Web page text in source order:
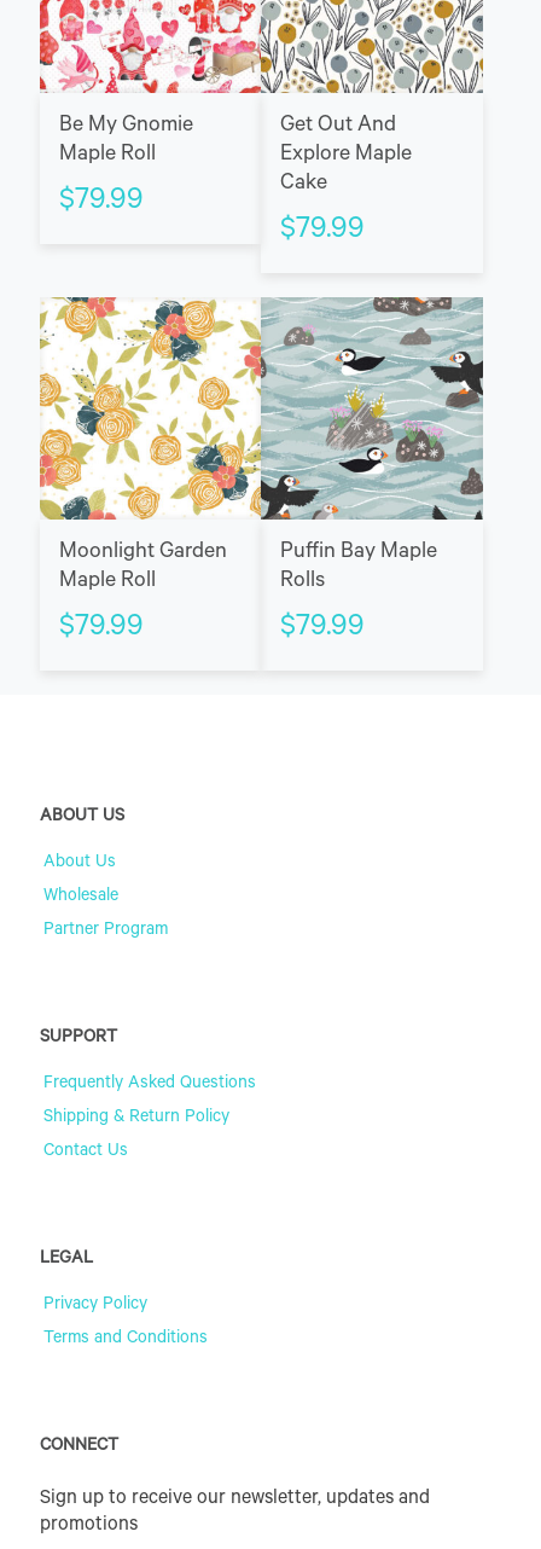
Be My Gnomie
Maple Roll
$79.99
Get Out And
Explore Maple
Cake
$79.99
Moonlight Garden
Maple Roll
$79.99
Puffin Bay Maple
Rolls
$79.99
ABOUT US
About Us
Wholesale
Partner Program
SUPPORT
Frequently Asked Questions
Shipping & Return Policy
Contact Us
LEGAL
Privacy Policy
Terms and Conditions
CONNECT
Sign up to receive our newsletter, updates and
promotions